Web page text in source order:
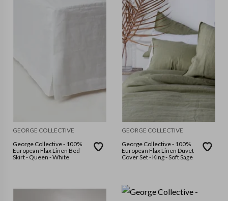
GEORGE COLLECTIVE
George Collective - 100%
European Flax Linen Bed
Skirt - Queen - White
GEORGE COLLECTIVE
George Collective - 100%
European Flax Linen Duvet
Cover Set - King - Soft Sage